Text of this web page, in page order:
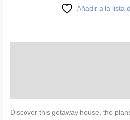
Añadir a la lista
Discover this getaway house, the